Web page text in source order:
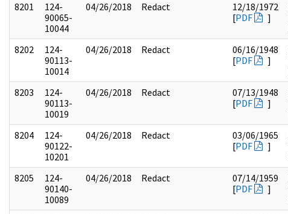
8201
124-
90065-
10044
04/26/2018 Redact
12/18/1972
[PDF ]
8202
124-
90113-
10014
04/26/2018 Redact
06/16/1948
[PDF ]
8203
124-
90113-
10019
04/26/2018 Redact
07/13/1948
[PDF ]
8204
124-
90122-
10201
04/26/2018 Redact
03/06/1965
[PDF ]
8205
124-
90140-
10089
04/26/2018 Redact
07/14/1959
[PDF ]